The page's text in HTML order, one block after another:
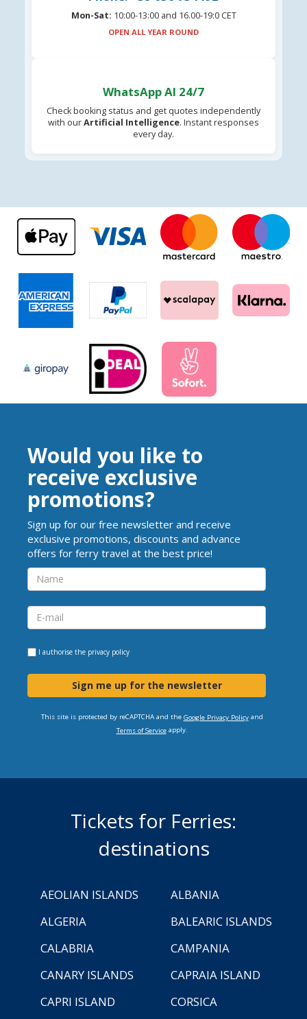
Mon-Sat: 10:00-13:00 and 16.00-19:0 CET
OPEN ALL YEAR ROUND
WhatsApp AI 24/7
Check booking status and get quotes independently
with ourArtificial Intelligence. Instant responses
every day.
Would you like to
receive exclusive
promotions?
Sign up for our free newsletter and receive
exclusive promotions, discounts and advance
offers for ferry travel at the best price!
I authorise the privacy policy
Sign me up for the newsletter
This site is protected by reCAPTCHA and the Google Privacy Policyand
Terms of Serviceapply.
Tickets for Ferries:
destinations
AEOLIAN ISLANDS
ALBANIA
ALGERIA
BALEARIC ISLANDS
CALABRIA
CAMPANIA
CANARY ISLANDS
CAPRAIA ISLAND
CAPRI ISLAND
CORSICA